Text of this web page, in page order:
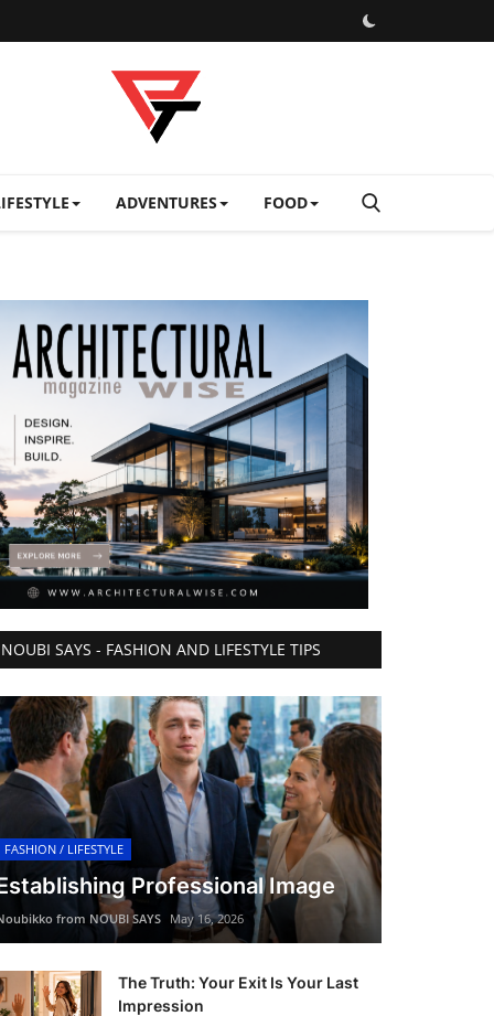
ADVENTURES FOOD
NOUBI SAYS - FASHION AND LIFESTYLE TIPS
FASHION / LIFESTYLE
Professional Image
from NOUBI SAYS May 16, 2026
The Truth: Your Exit Is Your Last
Impression